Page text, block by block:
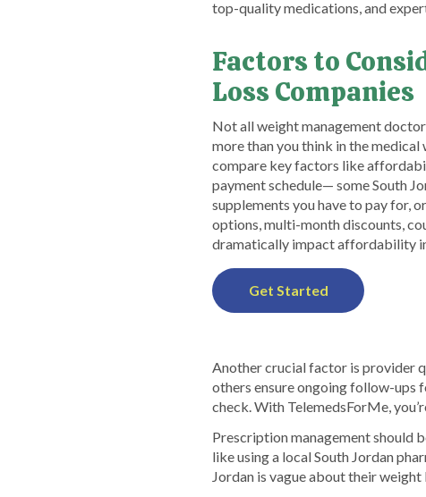
top-quality medications, and
Factors to
Loss Companies
Not all weight management
more than you think in the
compare key factors like
payment schedule— some South
supplements you have to pay for,
options, multi-month discounts,
dramatically impact affordability
Get Started
Another crucial factor is provider
others ensure ongoing follow-ups
check. With TelemedsForMe,
Prescription management should
like using a local South Jordan
Jordan is vague about their